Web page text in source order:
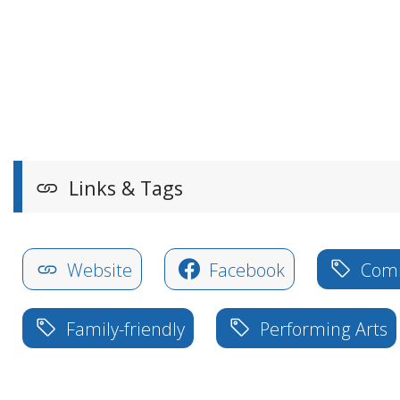
Links & Tags
Website Facebook
Family-friendly Performing Arts